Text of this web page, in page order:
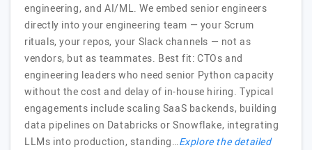
engineering, and AI/ML. We embed senior engineers
directly into your engineering team — your Scrum
rituals, your repos, your Slack channels — not as
vendors, but as teammates. Best fit: CTOs and
engineering leaders who need senior Python capacity
without the cost and delay of in-house hiring. Typical
engagements include scaling SaaS backends, building
data pipelines on Databricks or Snowflake, integrating
LLMs into production, standing…Explore the detailed